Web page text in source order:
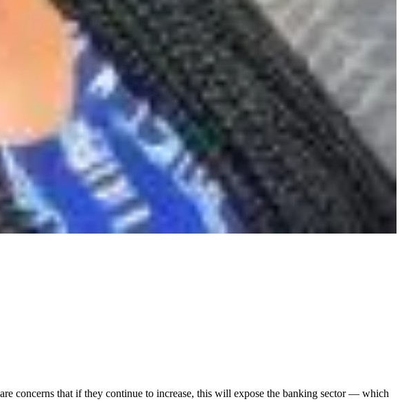
concerns that if they continue to increase, this will expose the banking sector — which